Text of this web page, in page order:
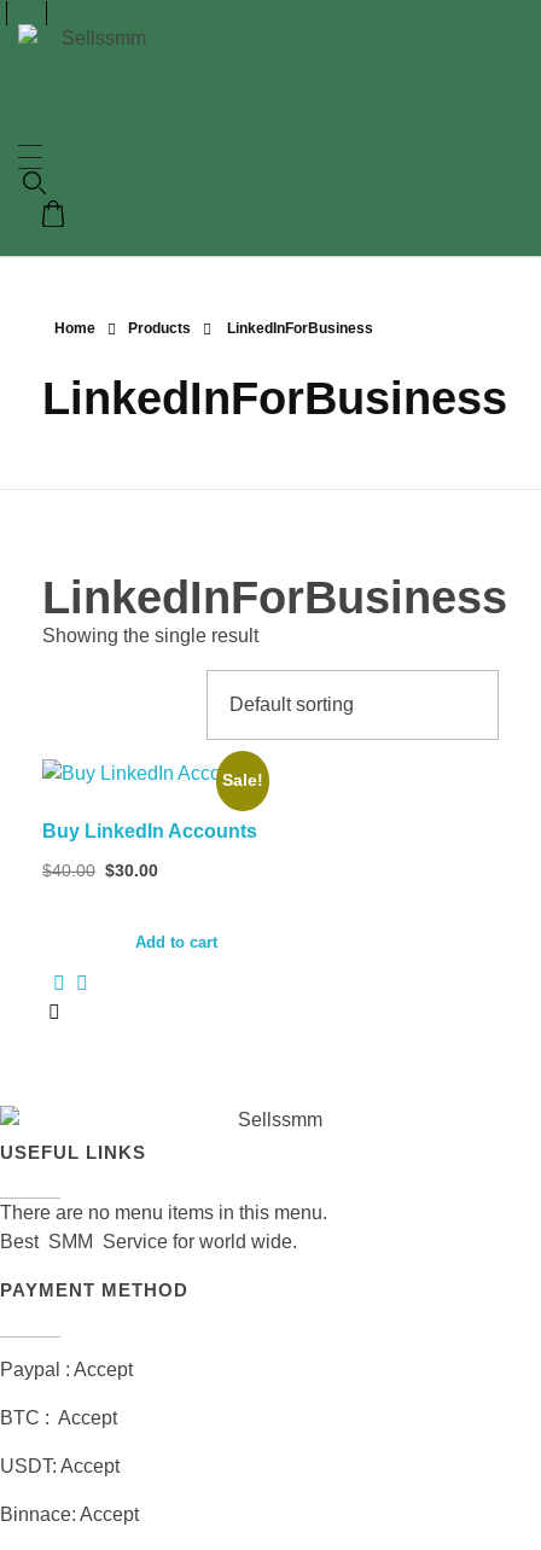
Home Products LinkedInForBusiness
LinkedInForBusiness
LinkedInForBusiness
Showing the single result
Sale!
Buy LinkedIn Accounts
$40.00 Original
$40.00.
$30.00
$30.00.
Add to cart
USEFUL LINKS
There are no menu items in this menu.
Best SMM Service for world wide.
PAYMENT METHOD
Paypal : Accept
BTC : Accept
USDT: Accept
Binnace: Accept